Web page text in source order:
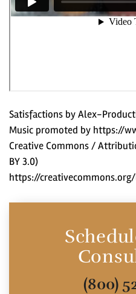
Satisfactions by Alex-
Music promoted by https://
Creative Commons /
BY 3.0)
https://
(800)